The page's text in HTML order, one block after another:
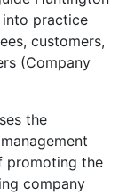
into practice
customers,
(Company
the
promoting the
company